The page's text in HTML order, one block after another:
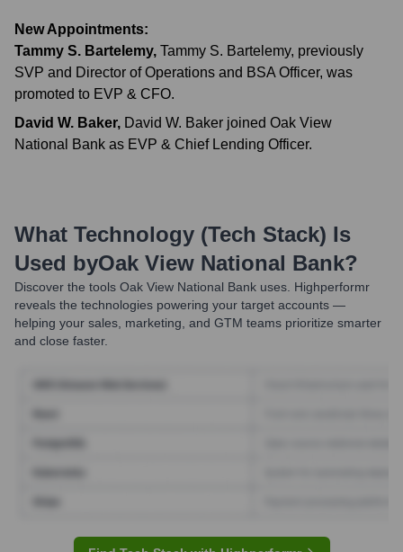
New Appointments:
Tammy S. Bartelemy, Tammy S. Bartelemy, previously
SVP and Director of Operations and BSA Officer, was
promoted to EVP & CFO.
David W. Baker, David W. Baker joined Oak View
National Bank as EVP & Chief Lending Officer.
What Technology (Tech Stack) Is
Used byOak View National Bank?
Discover the tools Oak View National Bank uses. Highperformr
reveals the technologies powering your target accounts —
helping your sales, marketing, and GTM teams prioritize smarter
and close faster.